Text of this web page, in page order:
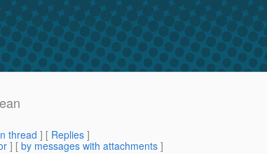
thread ] [ Replies ]
] [ by messages with attachments ]